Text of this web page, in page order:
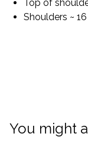
Top of
Shoulders ~
You might